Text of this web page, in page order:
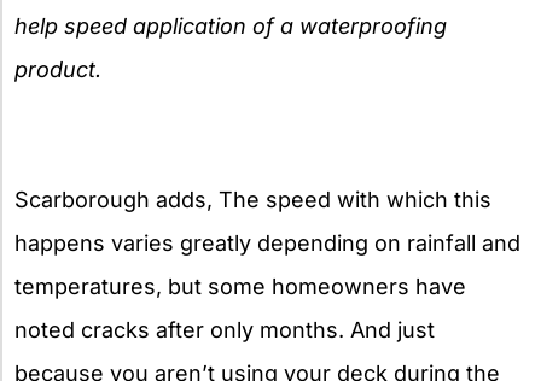
help speed application of a waterproofing
product.
Scarborough adds, The speed with which this
happens varies greatly depending on rainfall and
temperatures, but some homeowners have
noted cracks after only months. And just
because you aren’t using your deck during the